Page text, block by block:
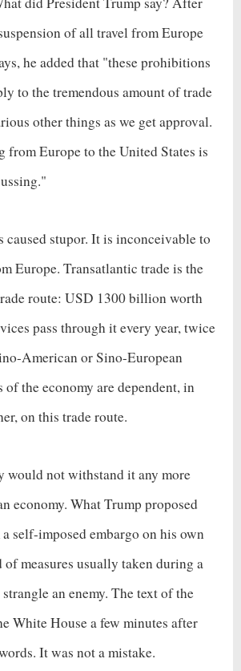
of all travel from Europe
he added that "these prohibitions
to the tremendous amount of trade
other things as we get approval.
from Europe to the United States is
caused stupor. It is inconceivable to
Europe. Transatlantic trade is the
route: USD 1300 billion worth
pass through it every year, twice
American or Sino-European
the economy are dependent, in
on this trade route.
would not withstand it any more
economy. What Trump proposed
self-imposed embargo on his own
measures usually taken during a
an enemy. The text of the
White House a few minutes after
It was not a mistake.